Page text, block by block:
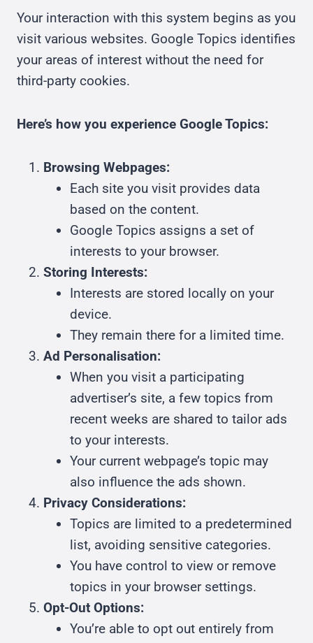
Your interaction with this system begins as you
visit various websites. Google Topics identifies
your areas of interest without the need for
third-party cookies.
Here’s how you experience Google Topics:
Browsing Webpages:
Each site you visit provides data
based on the content.
Google Topics assigns a set of
interests to your browser.
Storing Interests:
Interests are stored locally on your
device.
They remain there for a limited time.
Ad Personalisation:
When you visit a participating
advertiser’s site, a few topics from
recent weeks are shared to tailor ads
to your interests.
Your current webpage’s topic may
also influence the ads shown.
Privacy Considerations:
Topics are limited to a predetermined
list, avoiding sensitive categories.
You have control to view or remove
topics in your browser settings.
Opt-Out Options:
You’re able to opt out entirely from